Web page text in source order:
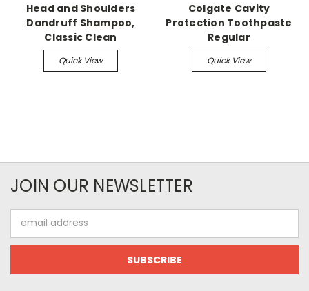
Head and Shoulders
Dandruff Shampoo,
Classic Clean
Quick View
Colgate Cavity
Protection Toothpaste
Regular
Quick View
JOIN OUR NEWSLETTER
Address